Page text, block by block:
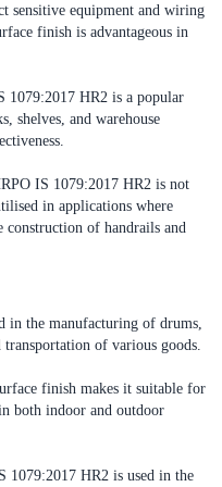
sensitive equipment and wiring
finish is advantageous in
1079:2017 HR2 is a popular
shelves, and warehouse
IS 1079:2017 HR2 is not
in applications where
construction of handrails and
in the manufacturing of drums,
of various goods.
finish makes it suitable for
both indoor and outdoor
1079:2017 HR2 is used in the